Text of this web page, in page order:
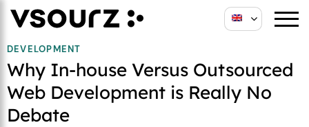
Skip
content
Skip
main
menu
DEVELOPMENT
Why In-house Versus Outsourced
Web Development is Really No
Debate